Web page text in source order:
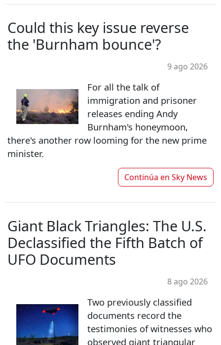
Could this key issue reverse
the 'Burnham bounce'?
9 ago 2026
For all the talk of
immigration and prisoner
releases ending Andy
Burnham's honeymoon,
there's another row looming for the new prime
minister.
Continúa en Sky News
Giant Black Triangles: The U.S.
Declassified the Fifth Batch of
UFO Documents
8 ago 2026
Two previously classified
documents record the
testimonies of witnesses who
observed giant triangular